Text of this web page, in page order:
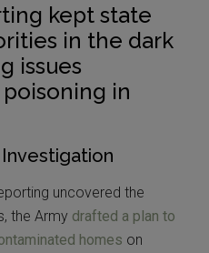
kept state
in the dark
issues
in
uncovered the
the Army drafted a plan to
homes on